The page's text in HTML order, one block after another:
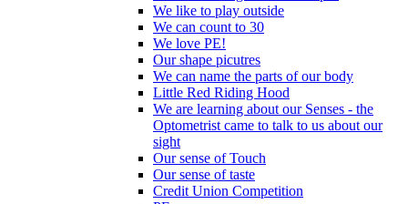
We like to play outside
We can count to 30
We love PE!
Our shape picutres
We can name the parts of our body
Little Red Riding Hood
We are learning about our Senses - the
Optometrist came to talk to us about our
sight
Our sense of Touch
Our sense of taste
Credit Union Competition